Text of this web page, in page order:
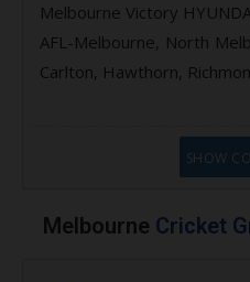
Melbourne Victory
AFL-Melbourne, North
Carlton, Hawthorn,
SHOW
Melbourne Cricket